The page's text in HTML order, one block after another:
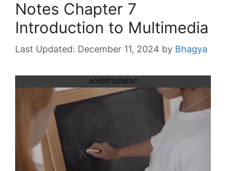
Notes Chapter 7
Introduction to Multimedia
December 11, 2024 by Bhagya
ADVERTISEMENT